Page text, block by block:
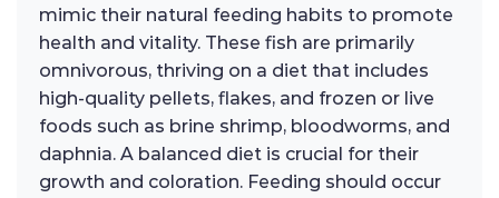
mimic their natural feeding habits to promote
health and vitality. These fish are primarily
omnivorous, thriving on a diet that includes
high-quality pellets, flakes, and frozen or live
foods such as brine shrimp, bloodworms, and
daphnia. A balanced diet is crucial for their
growth and coloration. Feeding should occur